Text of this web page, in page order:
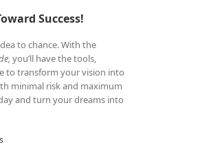
Success!
to chance. With the
you’ll have the tools,
to transform your vision into
minimal risk and maximum
and turn your dreams into